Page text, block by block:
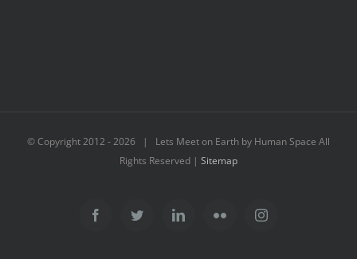
© Copyright 2012 -2026 | Lets Meet on Earth by Human Space All
Rights Reserved | Sitemap
FacebookTwitter LinkedInFlickr Instagram